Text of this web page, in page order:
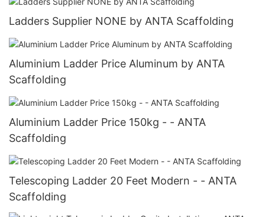
Ladders Supplier NONE by ANTA Scaffolding
Aluminium Ladder Price Aluminum by ANTA
Scaffolding
Aluminium Ladder Price 150kg - - ANTA
Scaffolding
Telescoping Ladder 20 Feet Modern - - ANTA
Scaffolding